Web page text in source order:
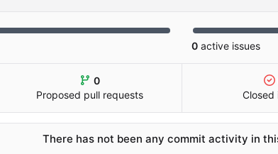
0 active issues
0
Proposed pull requests
Closed
There has not been any commit activity in